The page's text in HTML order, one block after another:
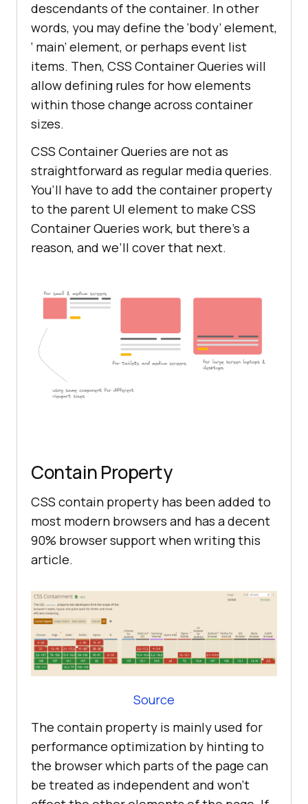
descendants of the container. In other
words, you may define the ‘body’ element,
‘ main’ element, or perhaps event list
items. Then, CSS Container Queries will
allow defining rules for how elements
within those change across container
sizes.
CSS Container Queries are not as
straightforward as regular media queries.
You’ll have to add the container property
to the parent UI element to make CSS
Container Queries work, but there’s a
reason, and we’ll cover that next.
Contain Property
CSS contain property has been added to
most modern browsers and has a decent
90% browser support when writing this
article.
Source
The contain property is mainly used for
performance optimization by hinting to
the browser which parts of the page can
be treated as independent and won’t